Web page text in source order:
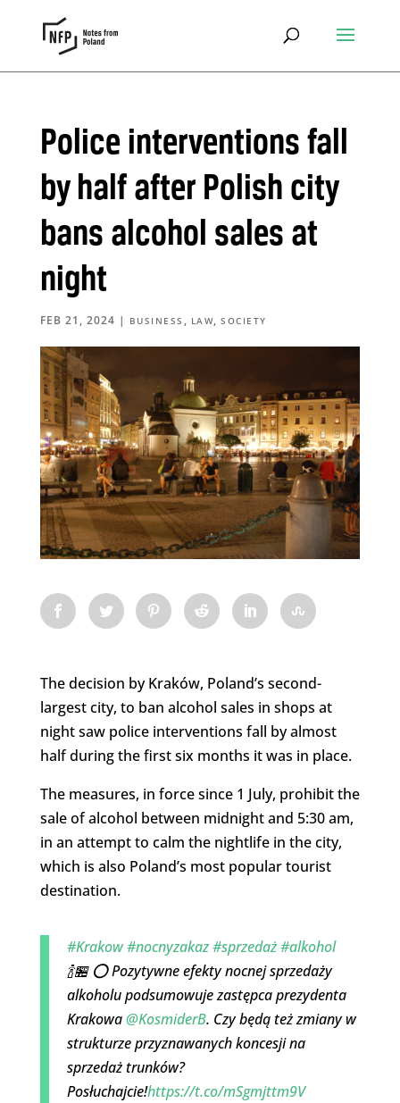
Police interventions fall
by half after Polish city
bans alcohol sales at
night
FEB 21, 2024 | BUSINESS , LAW,SOCIETY
The decision by Kraków, Poland’s second-
largest city, to ban alcohol sales in shops at
night saw police interventions fall by almost
half during the first six months it was in place.
The measures, in force since 1 July, prohibit the
sale of alcohol between midnight and 5:30 am,
in an attempt to calm the nightlife in the city,
which is also Poland’s most popular tourist
destination.
#Krakow#nocnyzakaz#sprzedaż#alkohol
🍾🏪 ⭕ Pozytywne efekty nocnej sprzedaży
alkoholu podsumowuje zastępca prezydenta
Krakowa@KosmiderB. Czy będą też zmiany w
strukturze przyznawanych koncesji na
sprzedaż trunków?
Posłuchajcie!https://t.co/mSgmjttm9V